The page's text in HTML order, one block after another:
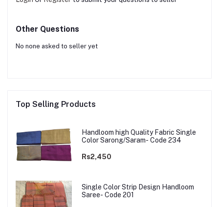
Other Questions
No none asked to seller yet
Top Selling Products
Handloom high Quality Fabric Single
Color Sarong/Saram- Code 234
Rs2,450
Single Color Strip Design Handloom
Saree- Code 201